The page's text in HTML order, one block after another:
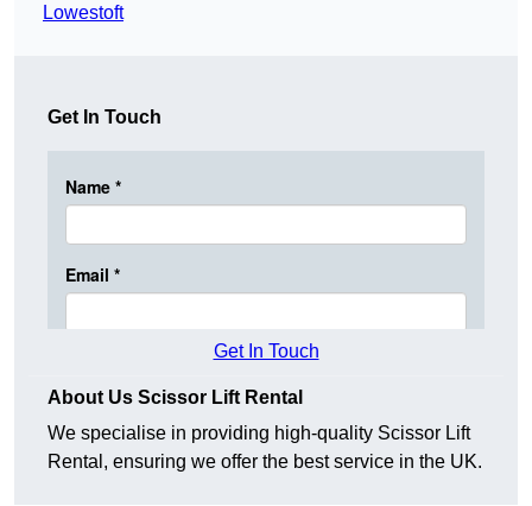
Lowestoft
Get In Touch
Get In Touch
About Us Scissor Lift Rental
We specialise in providing high-quality Scissor Lift
Rental, ensuring we offer the best service in the UK.